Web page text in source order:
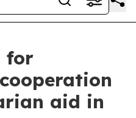
for
aid in